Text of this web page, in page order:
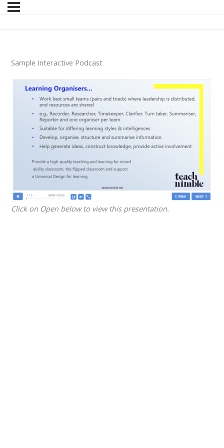
Sample Interactive Podcast
Click on Open below to view this presentation.